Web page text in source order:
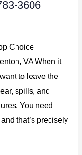
3606
Choice
VA When it
to leave the
spills, and
You need
that’s precisely